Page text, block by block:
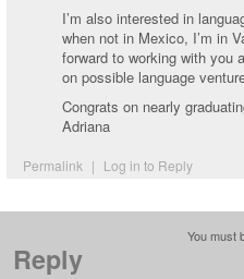
Permalink | Log in to Reply
I’m also interested in
when not in Mexico, I’m in
forward to working with you
on possible language
Congrats on nearly
Adriana
Reply
You must